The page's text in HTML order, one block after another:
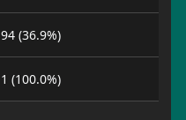
94 (36.9%)
1 (100.0%)